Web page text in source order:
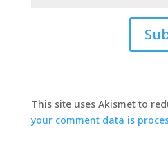
This site uses Akismet to
your comment data is